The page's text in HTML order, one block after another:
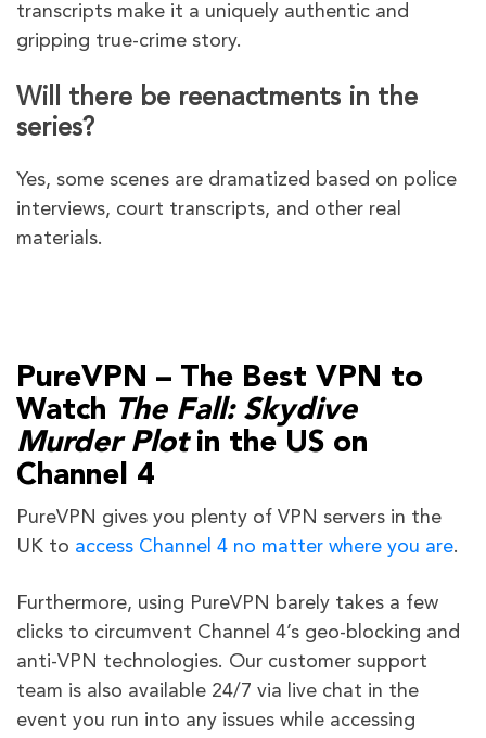
transcripts make it a uniquely authentic and
gripping true-crime story.
Will there be reenactments in the
series?
Yes, some scenes are dramatized based on police
interviews, court transcripts, and other real
materials.
PureVPN – The Best VPN to
Watch The Fall: Skydive
Murder Plotin the US on
Channel 4
PureVPN gives you plenty of VPN servers in the
UK to access Channel 4 no matter where you are.
Furthermore, using PureVPN barely takes a few
clicks to circumvent Channel 4’s geo-blocking and
anti-VPN technologies. Our customer support
team is also available 24/7 via live chat in the
event you run into any issues while accessing